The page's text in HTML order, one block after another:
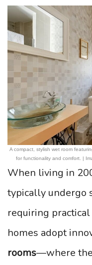
A compact, stylish wet room
for functionality and comfort. |
When living in
typically undergo
requiring
homes adopt
rooms—where the